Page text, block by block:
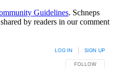
Guidelines. Schneps
by readers in our comment
FOLLOW THIS
FOLLOW
LOG IN SIGN UP